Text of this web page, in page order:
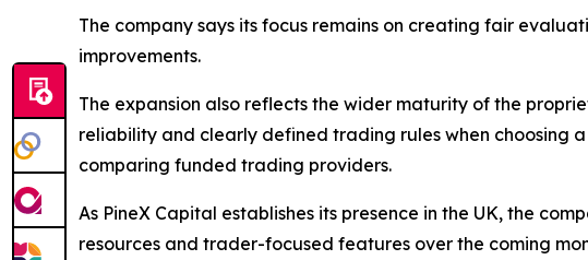
The company says its focus remains on creating fair
improvements.
The expansion also reflects the wider maturity of the
reliability and clearly defined trading rules when choosing
comparing funded trading providers.
As PineX Capital establishes its presence in the UK, the
resources and trader-focused features over the coming